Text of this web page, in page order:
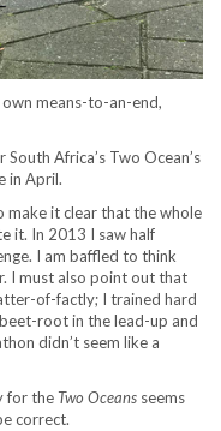
means-to-an-end,
Africa’s Two Ocean’s
in April.
make it clear that the whole
it. In 2013 I saw half
I am baffled to think
I must also point out that
of-factly; I trained hard
root in the lead-up and
didn’t seem like a
for the Two Oceans seems
correct.